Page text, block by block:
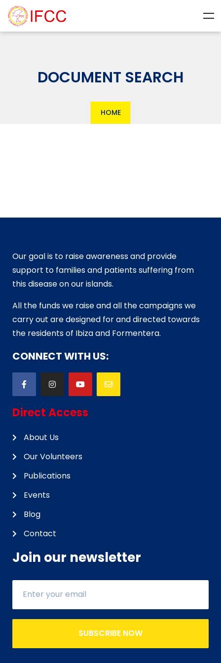
DOCUMENT SEARCH
HOME
Our goal is to raise awareness and provide
support to families and patients suffering from
this disease on our islands.
All the funds we raise and all the campaigns we
carry out are designed for and directed towards
the residents of Ibiza and Formentera.
CONNECT WITH US:
Direct Access
About Us
Our Volunteers
Publications
Events
Blog
Contact
Join our newsletter
SUBSCRIBE NOW